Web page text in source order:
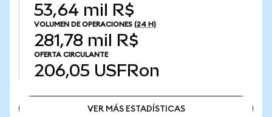
53,64 mil R$
VOLUMEN DE OPERACIONES (24 H)
281,78 mil R$
OFERTA CIRCULANTE
206,05 USFRon
VER MÁS ESTADÍSTICAS